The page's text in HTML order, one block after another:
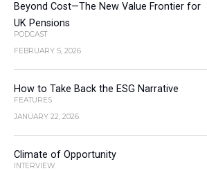
Beyond Cost—The New Value Frontier for
UK Pensions
PODCAST
FEBRUARY 5, 2026
How to Take Back the ESG Narrative
FEATURES
JANUARY 22, 2026
Climate of Opportunity
INTERVIEW